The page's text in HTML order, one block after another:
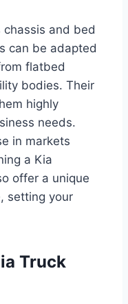
chassis and bed
can be adapted
flatbed
bodies. Their
highly
needs.
in markets
a Kia
offer a unique
setting your
Truck